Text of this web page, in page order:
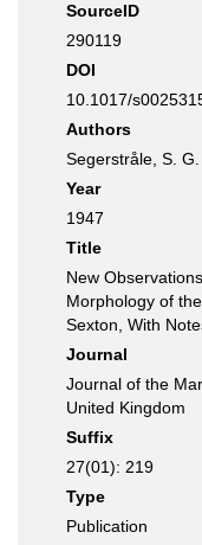
SourceID
290119
DOI
10.1017/
Authors
Segerstråle, S. G.
Year
1947
Title
New
Morphology of
Sexton, With
Journal
Journal of the
United Kingdom
Suffix
27(01): 219
Type
Publication